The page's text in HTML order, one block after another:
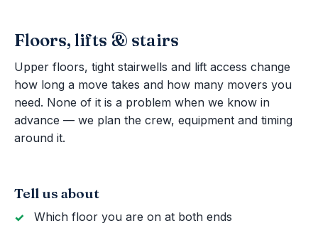
Floors, lifts & stairs
Upper floors, tight stairwells and lift access change
how long a move takes and how many movers you
need. None of it is a problem when we know in
advance — we plan the crew, equipment and timing
around it.
Tell us about
Which floor you are on at both ends